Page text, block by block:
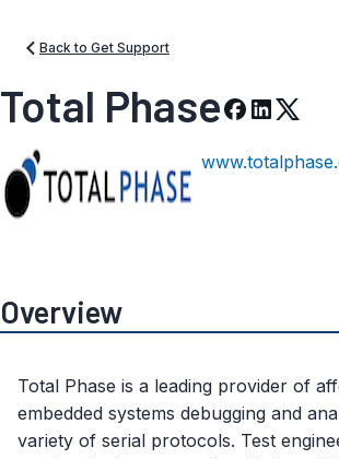
Back to Get Support
Total Phase
Overview
Total Phase is a leading provider of
embedded systems debugging and
variety of serial protocols. Test